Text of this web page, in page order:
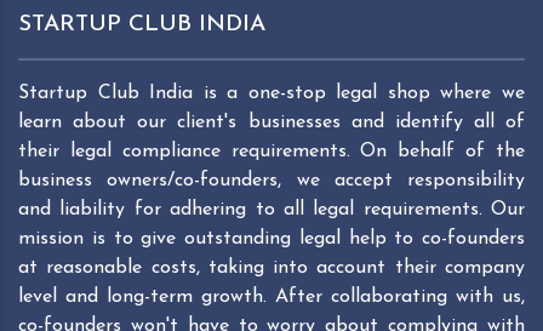
STARTUP CLUB INDIA
Startup Club India is a one-stop legal shop where we
learn about our client's businesses and identify all of
their legal compliance requirements. On behalf of the
business owners/co-founders, we accept responsibility
and liability for adhering to all legal requirements. Our
mission is to give outstanding legal help to co-founders
at reasonable costs, taking into account their company
level and long-term growth. After collaborating with us,
co-founders won't have to worry about complying with